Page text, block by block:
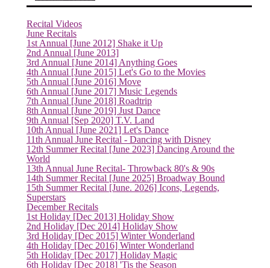
Recital Videos
June Recitals
1st Annual [June 2012] Shake it Up
2nd Annual [June 2013]
3rd Annual [June 2014] Anything Goes
4th Annual [June 2015] Let's Go to the Movies
5th Annual [June 2016] Move
6th Annual [June 2017] Music Legends
7th Annual [June 2018] Roadtrip
8th Annual [June 2019] Just Dance
9th Annual [Sep 2020] T.V. Land
10th Annual [June 2021] Let's Dance
11th Annual June Recital - Dancing with Disney
12th Summer Recital [June 2023] Dancing Around the
World
13th Annual June Recital- Throwback 80's & 90s
14th Summer Recital [June 2025] Broadway Bound
15th Summer Recital [June. 2026] Icons, Legends,
Superstars
December Recitals
1st Holiday [Dec 2013] Holiday Show
2nd Holiday [Dec 2014] Holiday Show
3rd Holiday [Dec 2015] Winter Wonderland
4th Holiday [Dec 2016] Winter Wonderland
5th Holiday [Dec 2017] Holiday Magic
6th Holiday [Dec 2018] 'Tis the Season